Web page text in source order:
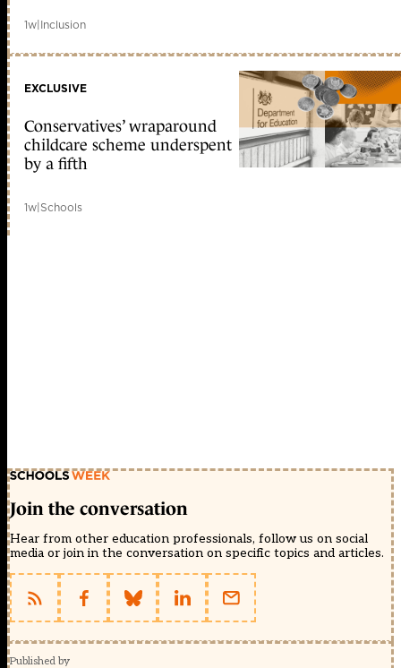
1w|Inclusion
EXCLUSIVE
Conservatives’ wraparound
childcare scheme underspent
by a fifth
1w|Schools
Join the conversation
Hear from other education professionals, follow us on social
media or join in the conversation on specific topics and articles.
Published by